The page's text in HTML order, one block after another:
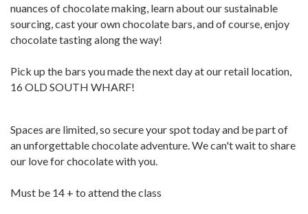
nuances of chocolate making, learn about our sustainable
sourcing, cast your own chocolate bars, and of course, enjoy
chocolate tasting along the way!
Pick up the bars you made the next day at our retail location,
16 OLD SOUTH WHARF!
Spaces are limited, so secure your spot today and be part of
an unforgettable chocolate adventure. We can't wait to share
our love for chocolate with you.
Must be 14 + to attend the class